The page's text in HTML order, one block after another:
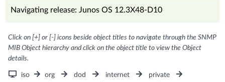
Navigating release: Junos OS 12.3X48-D10
Click on [+] or [-] icons beside object titles to navigate through the SNMP
MIB Object hierarchy and click on the object title to view the Object
details.
iso org dod internet
private